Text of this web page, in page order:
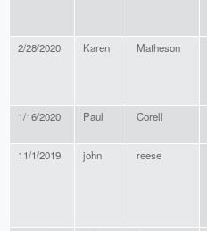
2/28/2020 Karen Matheson
1/16/2020 Paul Corell
11/1/2019 john reese